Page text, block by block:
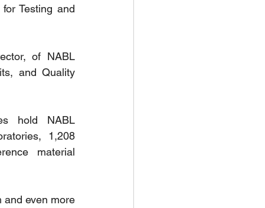
Testing and
of NABL
and Quality
hold NABL
1,208
material
and even more